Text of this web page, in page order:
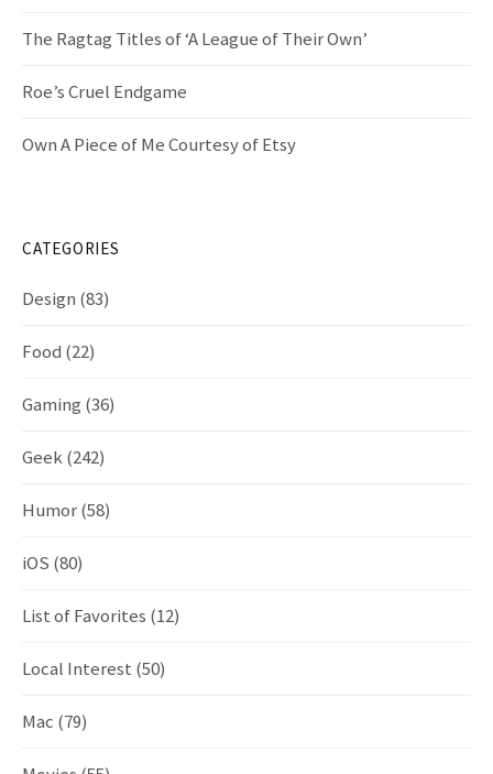
n
The Ragtag Titles of ‘A League of Their Own’
Roe’s Cruel Endgame
Own A Piece of Me Courtesy of Etsy
CATEGORIES
Design (83)
Food (22)
Gaming (36)
Geek(242)
Humor(58)
iOS (80)
List of Favorites (12)
Local Interest (50)
Mac (79)